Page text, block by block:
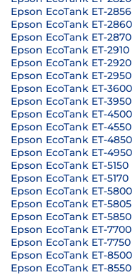
Epson EcoTank ET-2856
Epson EcoTank ET-2860
Epson EcoTank ET-2870
Epson EcoTank ET-2910
Epson EcoTank ET-2920
Epson EcoTank ET-2950
Epson EcoTank ET-3600
Epson EcoTank ET-3950
Epson EcoTank ET-4500
Epson EcoTank ET-4550
Epson EcoTank ET-4850
Epson EcoTank ET-4950
Epson EcoTank ET-5150
Epson EcoTank ET-5170
Epson EcoTank ET-5800
Epson EcoTank ET-5805
Epson EcoTank ET-5850
Epson EcoTank ET-7700
Epson EcoTank ET-7750
Epson EcoTank ET-8500
Epson EcoTank ET-8550